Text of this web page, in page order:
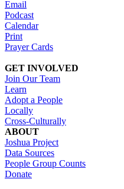
Email
Podcast
Calendar
Print
Prayer Cards
GET INVOLVED
Join Our Team
Learn
Adopt a People
Locally
Cross-Culturally
ABOUT
Joshua Project
Data Sources
People Group Counts
Donate